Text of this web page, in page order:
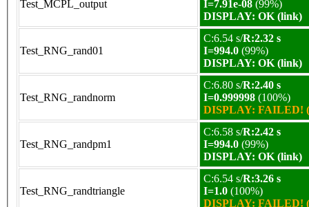
Test_MCPL_output I=7.91e-08 (99%)
DISPLAY: OK (link)
Test_RNG_rand01
C:6.54 s/R:2.32 s
I=994.0 (99%)
DISPLAY: OK (link)
Test_RNG_randnorm
C:6.80 s/R:2.40 s
I=0.999998 (100%)
DISPLAY: FAILED!
Test_RNG_randpm1
C:6.58 s/R:2.42 s
I=994.0 (99%)
DISPLAY: OK (link)
Test_RNG_randtriangle
C:6.54 s/R:3.26 s
I=1.0 (100%)
DISPLAY: FAILED!